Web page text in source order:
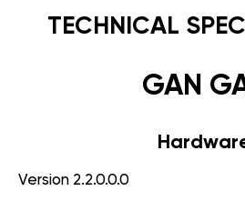
TECHNICAL
GAN
Version 2.2.0.0.0